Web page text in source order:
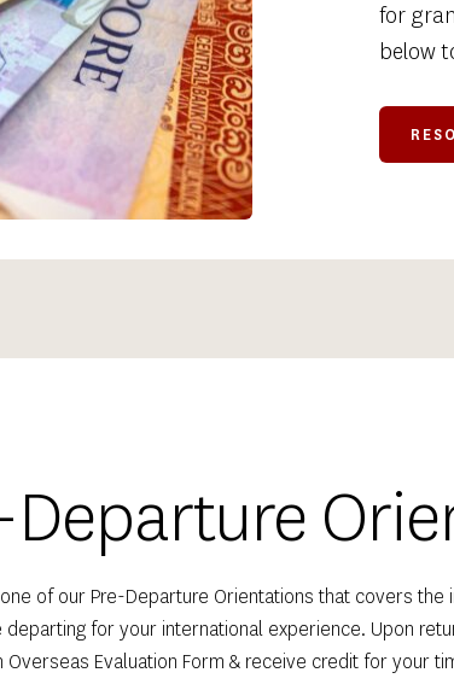
for
below
of our Pre-Departure Orientations that covers the
departing for your international experience. Upon
Overseas Evaluation Form & receive credit for your